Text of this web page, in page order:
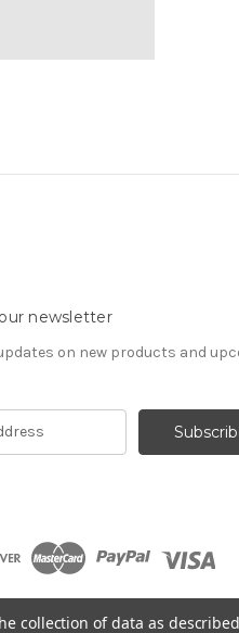
newsletter
on new products and
collection of data as